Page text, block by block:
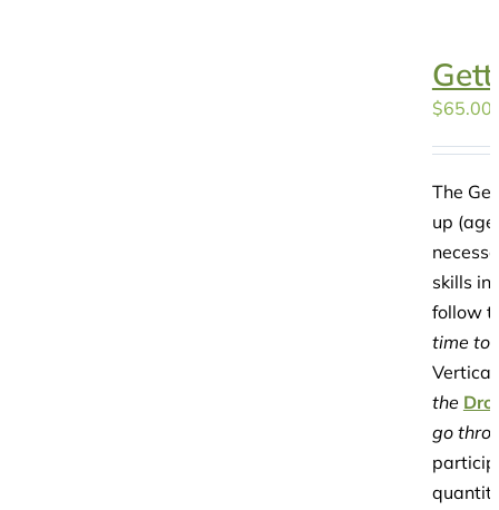
$65.00
The
up
skills
follow
time to
the
go